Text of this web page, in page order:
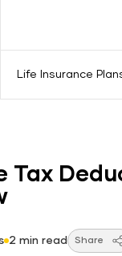
Life Insurance
Tax
2 min read Share